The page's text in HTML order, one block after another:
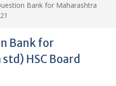
Bank for Maharashtra
Bank for
HSC Board